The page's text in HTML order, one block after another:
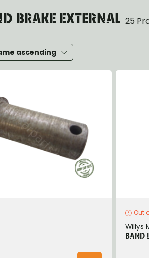
Axle
Axle
Hubs & Drums
and Brackets
BRAKE EXTERNAL 25
ascending
Out
Willys
BAND